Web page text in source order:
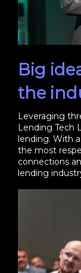
Big
the
Leveraging
Lending Tech
lending. With
the most
connections
lending